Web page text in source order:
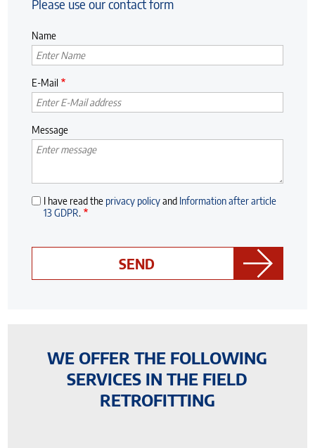
Please use our contact form
Name
E-Mail
Message
I have read the privacy policyand Information after article
13 GDPR.
WE OFFER THE FOLLOWING
SERVICES IN THE FIELD
RETROFITTING